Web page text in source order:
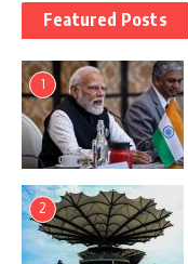
Featured Posts
1
2